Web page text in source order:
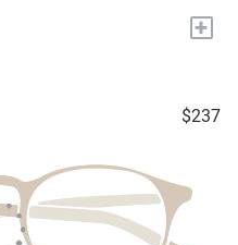
+
$237